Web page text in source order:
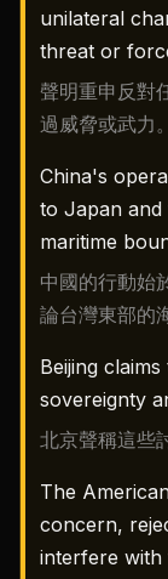
unilateral
threat or
聲明重申反對
過威脅或武力。
China's
to Japan and
maritime
中國的行動始
論台灣東部的
Beijing
sovereignty
北京聲稱這些
The
concern,
interfere with